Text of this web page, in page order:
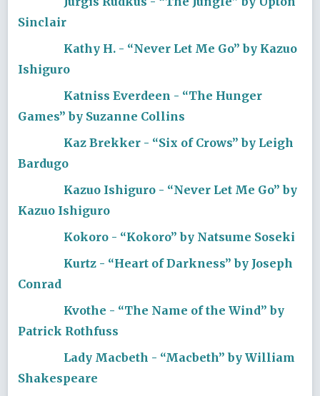
Sinclair
Kathy H. - “Never Let Me Go” by Kazuo
Ishiguro
Katniss Everdeen - “The Hunger
Games” by Suzanne Collins
Kaz Brekker - “Six of Crows” by Leigh
Bardugo
Kazuo Ishiguro - “Never Let Me Go” by
Kazuo Ishiguro
Kokoro - “Kokoro” by Natsume Soseki
Kurtz - “Heart of Darkness” by Joseph
Conrad
Kvothe - “The Name of the Wind” by
Patrick Rothfuss
Lady Macbeth - “Macbeth” by William
Shakespeare